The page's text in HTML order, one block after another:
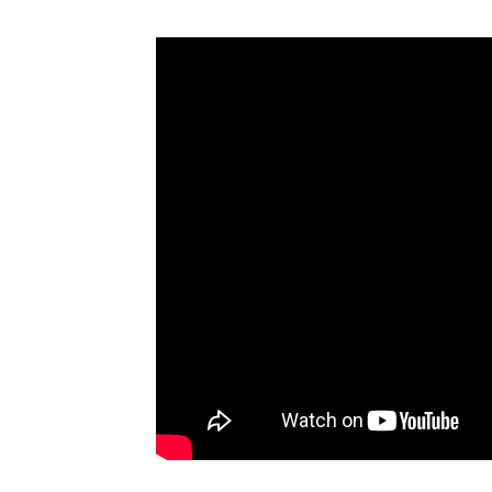
Trade Shows